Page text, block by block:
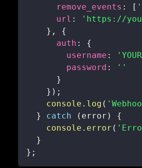
remove_events : [
url :
'https://
} ,
{
auth :
{
username :
password :
''
}
} ) ;
console . log (
}
catch ( error )
{
console . error (
}
} ;